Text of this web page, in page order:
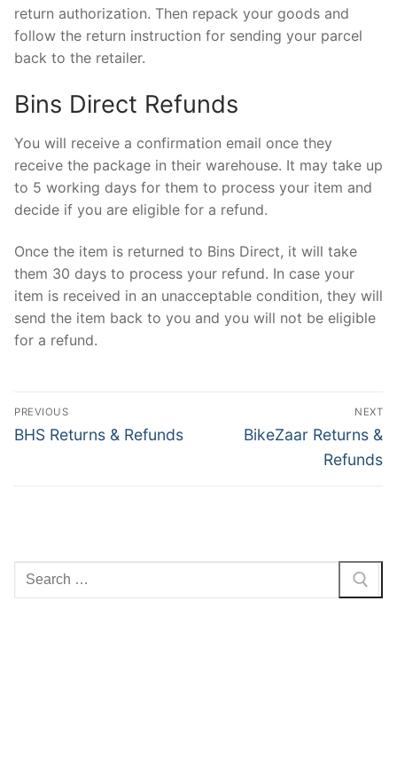
return authorization. Then repack your goods and
follow the return instruction for sending your parcel
back to the retailer.
Bins Direct Refunds
You will receive a confirmation email once they
receive the package in their warehouse. It may take up
to 5 working days for them to process your item and
decide if you are eligible for a refund.
Once the item is returned to Bins Direct, it will take
them 30 days to process your refund. In case your
item is received in an unacceptable condition, they will
send the item back to you and you will not be eligible
for a refund.
Post
navigation
PREVIOUS
Previous
BHS Returns & Refunds
NEXT
Next
BikeZaar Returns &
Refunds
Search
for: